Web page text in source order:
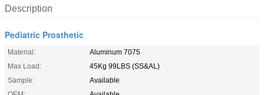
Description
Pediatric Prosthetic
Material:
Aluminum 7075
Max Load:
45Kg 99LBS (SS&AL)
Sample:
Available